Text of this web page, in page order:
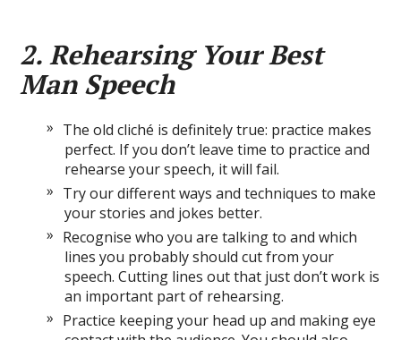
2. Rehearsing Your Best
Man Speech
The old cliché is definitely true: practice makes
perfect. If you don’t leave time to practice and
rehearse your speech, it will fail.
Try our different ways and techniques to make
your stories and jokes better.
Recognise who you are talking to and which
lines you probably should cut from your
speech. Cutting lines out that just don’t work is
an important part of rehearsing.
Practice keeping your head up and making eye